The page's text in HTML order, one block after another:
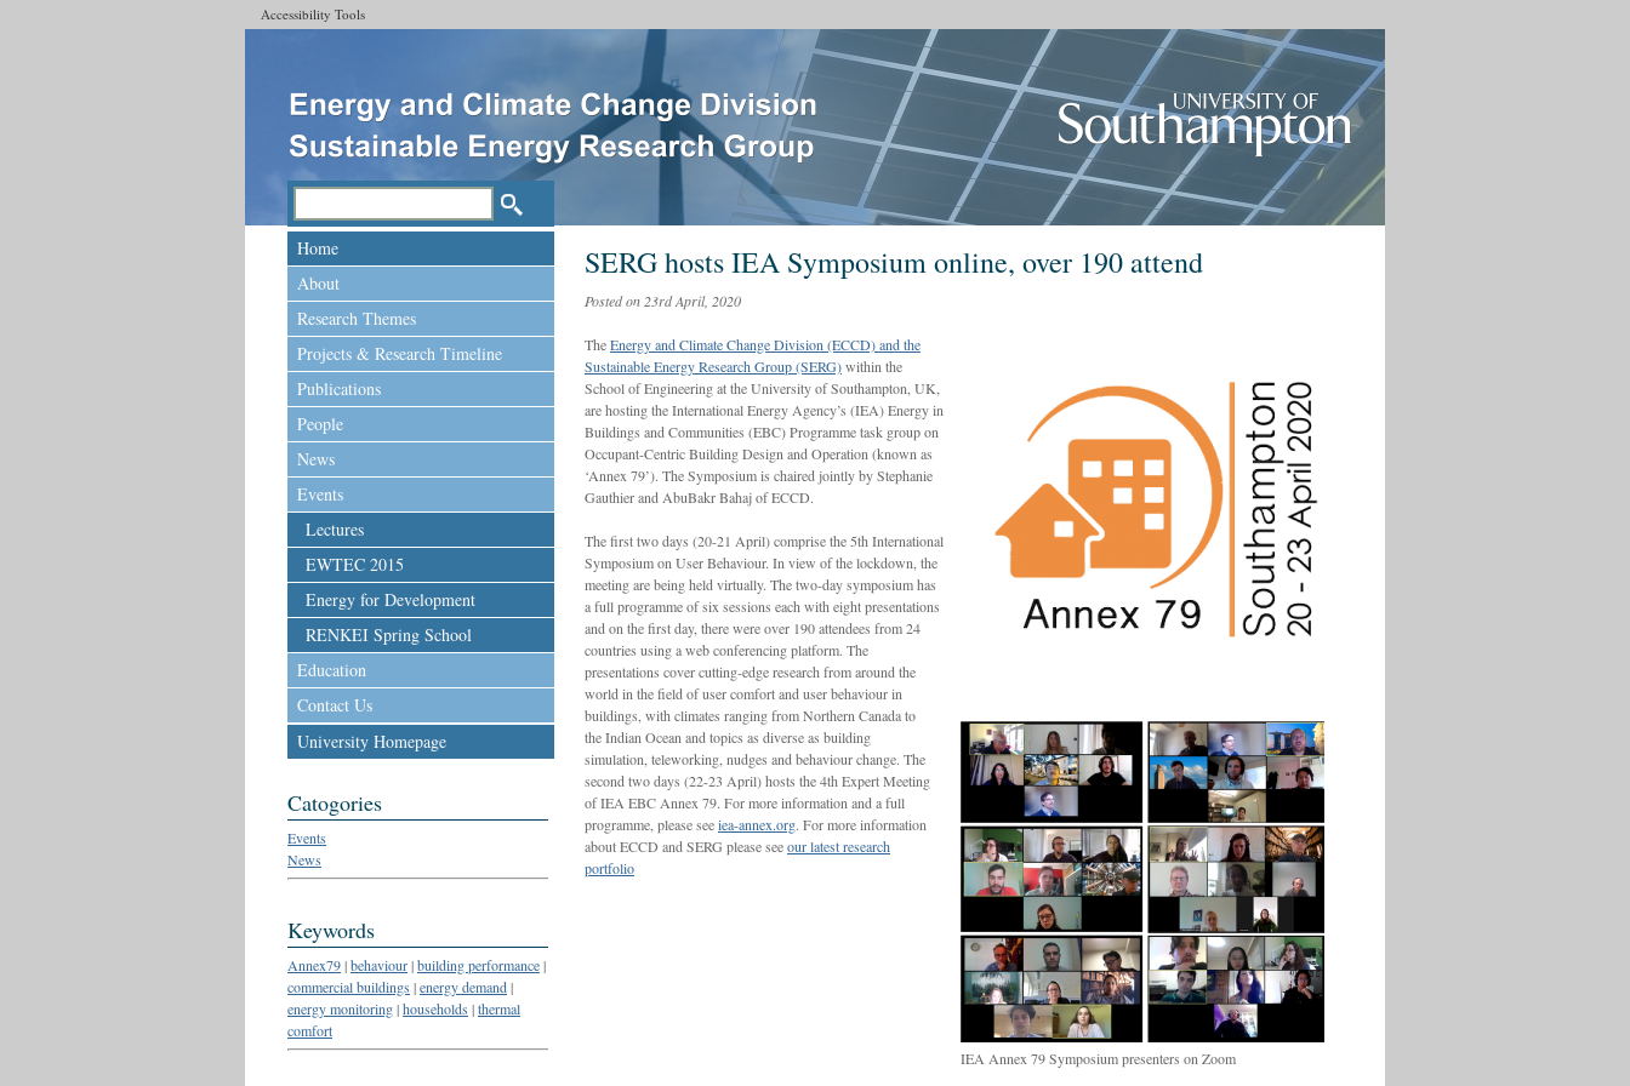
Accessibility Tools
Home
About
Research Themes
Projects & Research Timeline
Publications
People
News
Events
Lectures
EWTEC 2015
Energy for Development
RENKEI Spring School
Education
Contact Us
University Homepage
Catogories
Events
News
Keywords
Annex79|behaviour|building performance|
commercial buildings |energy demand|
energy monitoring|households |thermal
comfort
SERG hosts IEA Symposium online, over 190 attend
Posted on 23rd April, 2020
IEA Annex 79 Symposium presenters on Zoom
TheEnergy and Climate Change Division (ECCD) and the
Sustainable Energy Research Group (SERG)within the
School of Engineering at the University of Southampton, UK,
are hosting the International Energy Agency’s (IEA) Energy in
Buildings and Communities (EBC) Programme task group on
Occupant-Centric Building Design and Operation (known as
‘Annex 79’). The Symposium is chaired jointly by Stephanie
Gauthier and AbuBakr Bahaj of ECCD.
The first two days (20-21 April) comprise the 5th International
Symposium on User Behaviour. In view of the lockdown, the
meeting are being held virtually. The two-day symposium has
a full programme of six sessions each with eight presentations
and on the first day, there were over 190 attendees from 24
countries using a web conferencing platform. The
presentations cover cutting-edge research from around the
world in the field of user comfort and user behaviour in
buildings, with climates ranging from Northern Canada to
the Indian Ocean and topics as diverse as building
simulation, teleworking, nudges and behaviour change. The
second two days (22-23 April) hosts the 4th Expert Meeting
of IEA EBC Annex 79. For more information and a full
programme, please seeiea-annex.org. For more information
about ECCD and SERG please seeour latest research
portfolio